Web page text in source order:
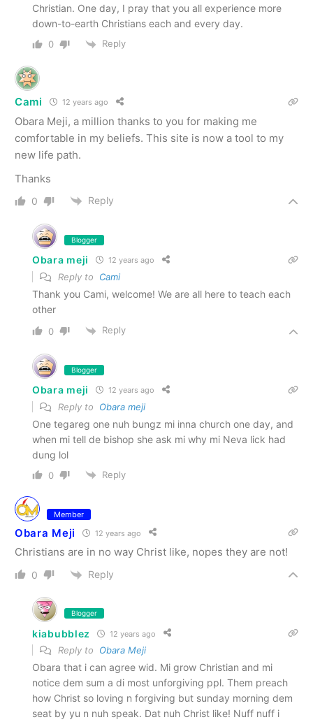
Christian. One day, I pray that you all experience more
down-to-earth Christians each and every day.
0 Reply
Cami 12 years ago
Obara Meji, a million thanks to you for making me
comfortable in my beliefs. This site is now a tool to my
new life path.
Thanks
0 Reply
Blogger
Obara meji 12 years ago
Reply to Cami
Thank you Cami, welcome! We are all here to teach each
other
0 Reply
Blogger
Obara meji 12 years ago
Reply to Obara meji
One tegareg one nuh bungz mi inna church one day, and
when mi tell de bishop she ask mi why mi Neva lick had
dung lol
0 Reply
Member
Obara Meji 12 years ago
Christians are in no way Christ like, nopes they are not!
0 Reply
Blogger
kiabubblez 12 years ago
Reply to Obara Meji
Obara that i can agree wid. Mi grow Christian and mi
notice dem sum a di most unforgiving ppl. Them preach
how Christ so loving n forgiving but sunday morning dem
seat by yu n nuh speak. Dat nuh Christ like! Nuff nuff i